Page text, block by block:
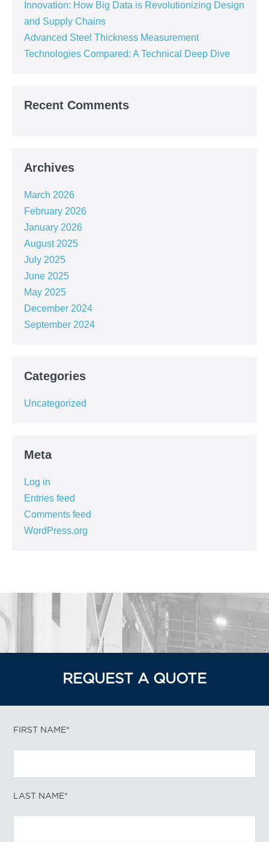
Innovation: How Big Data is Revolutionizing Design
and Supply Chains
Advanced Steel Thickness Measurement
Technologies Compared: A Technical Deep Dive
Recent Comments
Archives
March 2026
February 2026
January 2026
August 2025
July 2025
June 2025
May 2025
December 2024
September 2024
Categories
Uncategorized
Meta
Log in
Entries feed
Comments feed
WordPress.org
REQUEST A QUOTE
FIRST NAME*
LAST NAME*